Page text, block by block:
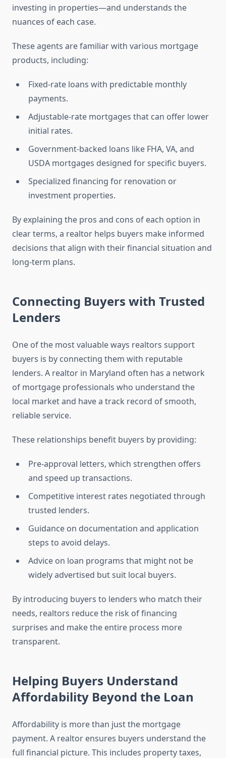
investing in properties—and understands the
nuances of each case.
These agents are familiar with various mortgage
products, including:
Fixed-rate loans with predictable monthly
payments.
Adjustable-rate mortgages that can offer lower
initial rates.
Government-backed loans like FHA, VA, and
USDA mortgages designed for specific buyers.
Specialized financing for renovation or
investment properties.
By explaining the pros and cons of each option in
clear terms, a realtor helps buyers make informed
decisions that align with their financial situation and
long-term plans.
Connecting Buyers with Trusted
Lenders
One of the most valuable ways realtors support
buyers is by connecting them with reputable
lenders. A realtor in Maryland often has a network
of mortgage professionals who understand the
local market and have a track record of smooth,
reliable service.
These relationships benefit buyers by providing:
Pre-approval letters, which strengthen offers
and speed up transactions.
Competitive interest rates negotiated through
trusted lenders.
Guidance on documentation and application
steps to avoid delays.
Advice on loan programs that might not be
widely advertised but suit local buyers.
By introducing buyers to lenders who match their
needs, realtors reduce the risk of financing
surprises and make the entire process more
transparent.
Helping Buyers Understand
Affordability Beyond the Loan
Affordability is more than just the mortgage
payment. A realtor ensures buyers understand the
full financial picture. This includes property taxes,